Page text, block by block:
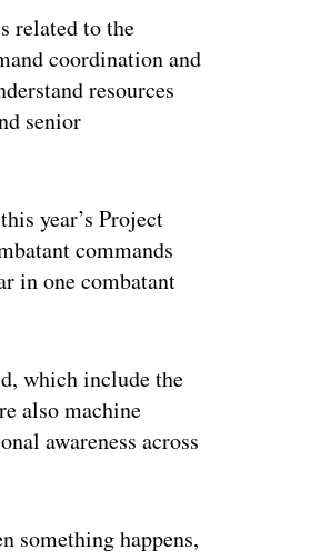
related to the
coordination and
resources
senior
year’s Project
commands
in one combatant
which include the
also machine
awareness across
something happens,